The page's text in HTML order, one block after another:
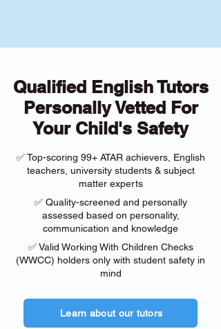
Qualified English Tutors
Personally Vetted For
Your Child's Safety
✅ Top-scoring 99+ ATAR achievers, English
teachers, university students & subject
matter experts
✅ Quality-screened and personally
assessed based on personality,
communication and knowledge
✅ Valid Working With Children Checks
(WWCC) holders only with student safety in
mind
Learn about our tutors